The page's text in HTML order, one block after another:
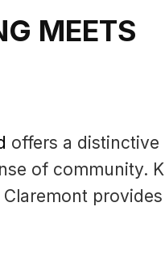
MEETS
offers a distinctive
of community.